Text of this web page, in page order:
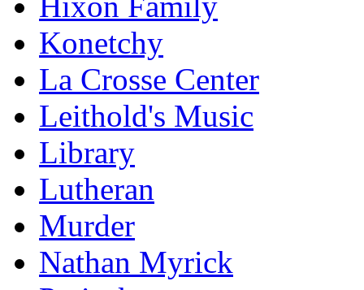
Konetchy
La Crosse Center
Leithold's Music
Library
Lutheran
Murder
Nathan Myrick